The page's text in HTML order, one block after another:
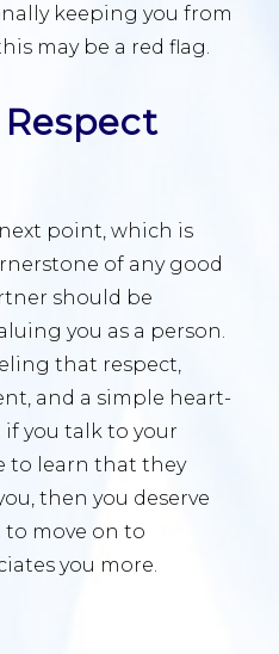
keeping you from
may be a red flag.
point, which is
of any good
should be
you as a person.
that respect,
and a simple heart-
you talk to your
to learn that they
then you deserve
to move on to
you more.